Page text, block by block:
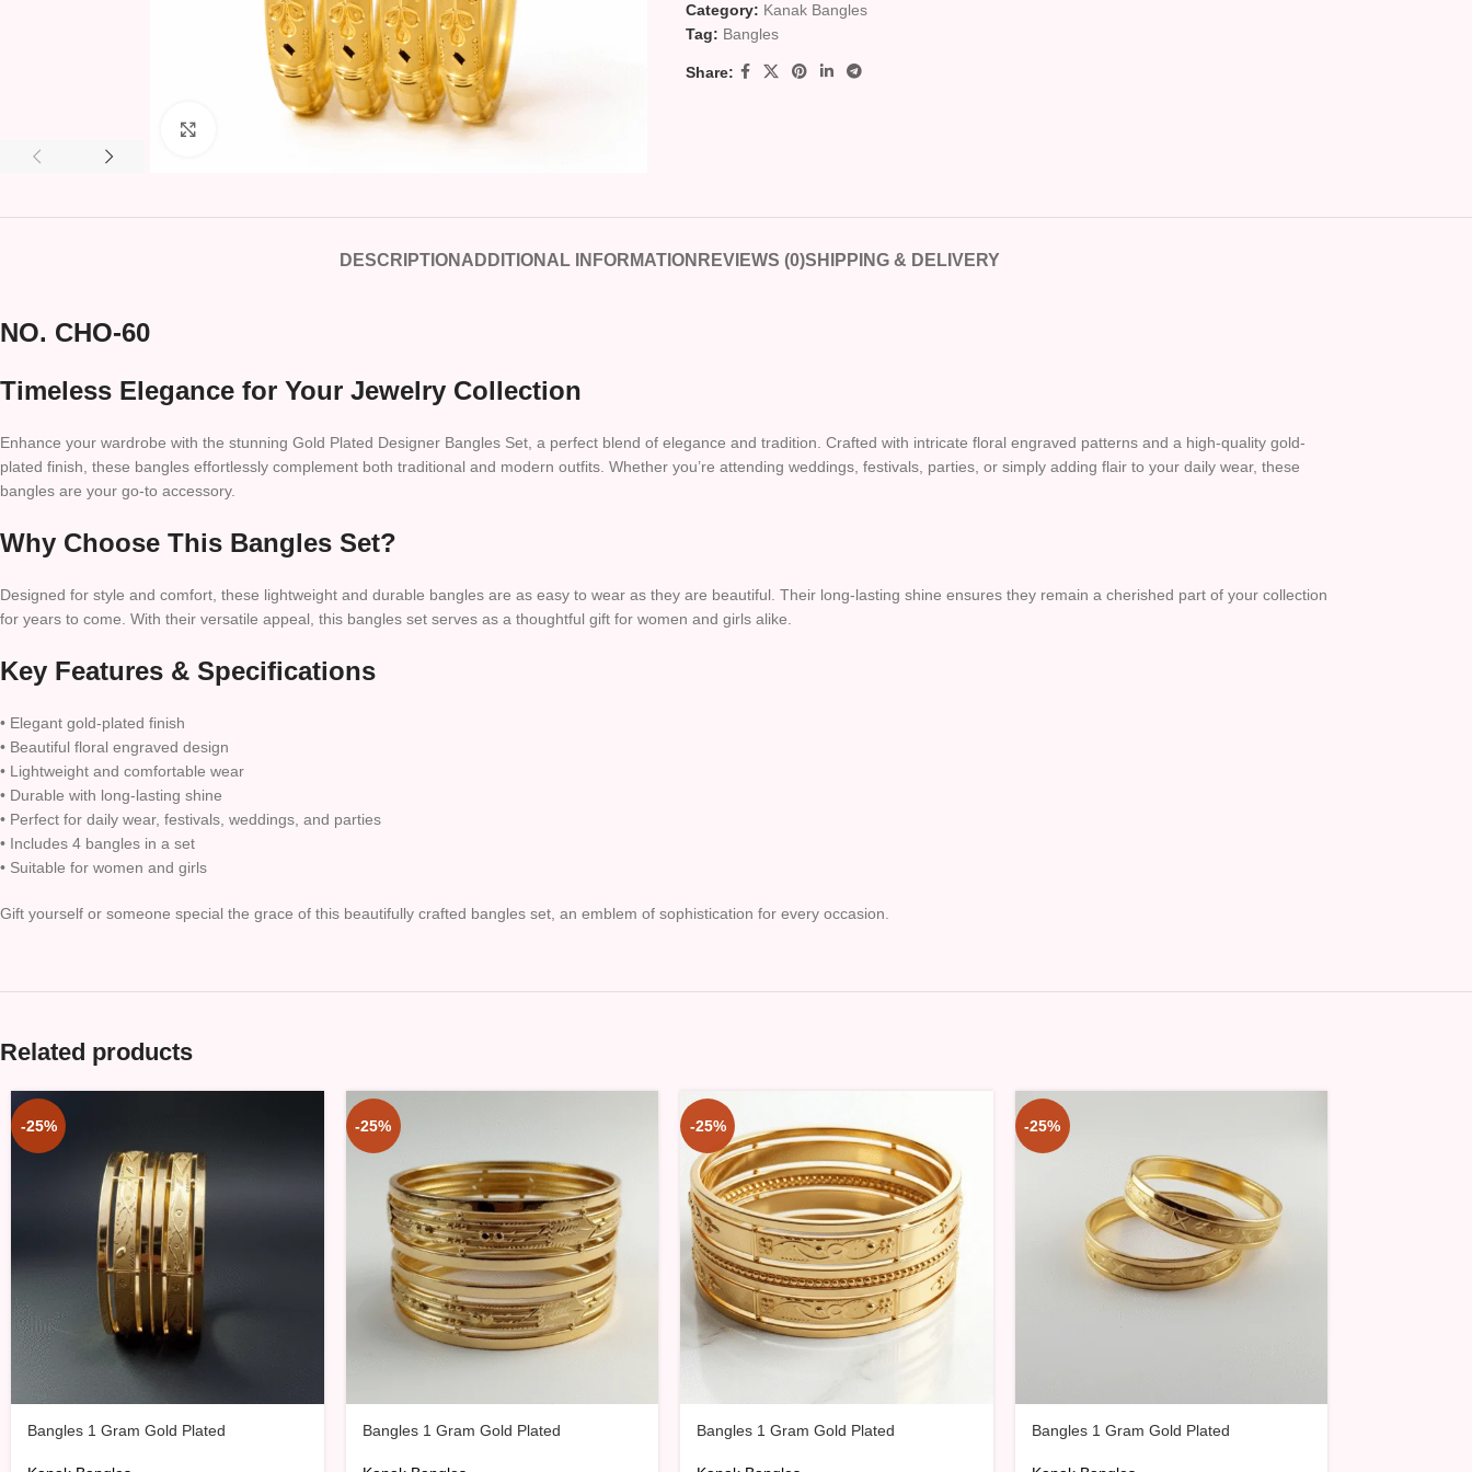
Click to enlarge
Category: Kanak Bangles
Tag: Bangles
Share:
DESCRIPTION ADDITIONAL INFORMATION REVIEWS (0)SHIPPING & DELIVERY
NO. CHO-60
Timeless Elegance for Your Jewelry Collection
Enhance your wardrobe with the stunning Gold Plated Designer Bangles Set, a perfect blend of elegance and tradition. Crafted with intricate floral engraved patterns and a high-quality gold-
plated finish, these bangles effortlessly complement both traditional and modern outfits. Whether you’re attending weddings, festivals, parties, or simply adding flair to your daily wear, these
bangles are your go-to accessory.
Why Choose This Bangles Set?
Designed for style and comfort, these lightweight and durable bangles are as easy to wear as they are beautiful. Their long-lasting shine ensures they remain a cherished part of your collection
for years to come. With their versatile appeal, this bangles set serves as a thoughtful gift for women and girls alike.
Key Features & Specifications
• Elegant gold-plated finish
• Beautiful floral engraved design
• Lightweight and comfortable wear
• Durable with long-lasting shine
• Perfect for daily wear, festivals, weddings, and parties
• Includes 4 bangles in a set
• Suitable for women and girls
Gift yourself or someone special the grace of this beautifully crafted bangles set, an emblem of sophistication for every occasion.
Related products
-25%
Bangles 1 Gram Gold Plated
-25%
Bangles 1 Gram Gold Plated
-25%
Bangles 1 Gram Gold Plated
-25%
Bangles 1 Gram Gold Plated